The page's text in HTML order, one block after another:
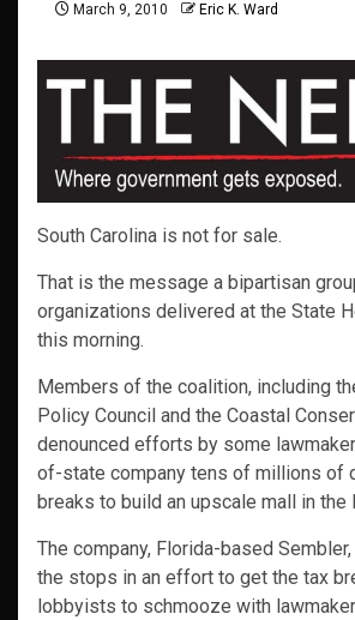
March 9, 2010 Eric K. Ward
South Carolina is not for sale.
That is the message a bipartisan
organizations delivered at the State
this morning.
Members of the coalition, including
Policy Council and the Coastal
denounced efforts by some
of-state company tens of millions of
breaks to build an upscale mall in the
The company, Florida-based
the stops in an effort to get the tax
lobbyists to schmooze with